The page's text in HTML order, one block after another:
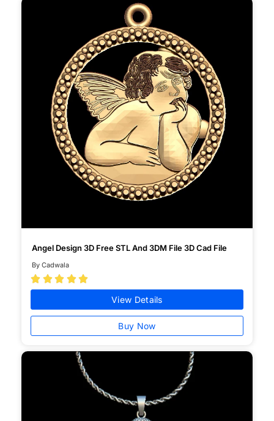
Angel Design 3D Free STL And 3DM File 3D Cad File
By Cadwala
    
View Details
Buy Now